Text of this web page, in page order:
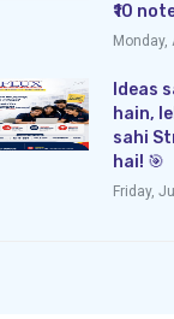
₹10
Monday,
Ideas
hain,
sahi
hai! 🎯
Friday,